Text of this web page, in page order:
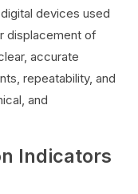
devices used
displacement of
accurate
repeatability, and
and
Indicators